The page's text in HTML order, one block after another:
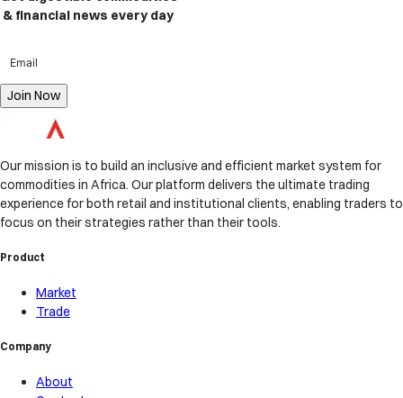
& financial news every day
Join Now
Our mission is to build an inclusive and efficient market system for
commodities in Africa. Our platform delivers the ultimate trading
experience for both retail and institutional clients, enabling traders to
focus on their strategies rather than their tools.
Product
Market
Trade
Company
About